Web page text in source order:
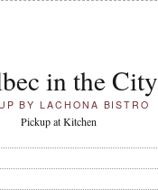
in the City
BY LACHONA BISTRO
Pickup at Kitchen